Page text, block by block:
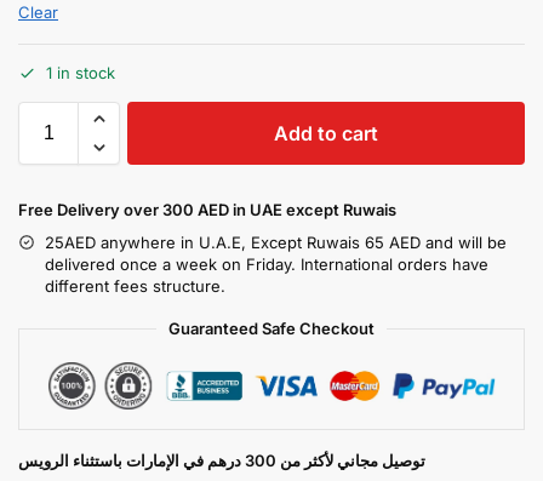
Clear
1 in stock
Add to cart
Free Delivery over 300 AED in UAE except Ruwais
25AED anywhere in U.A.E, Except Ruwais 65 AED and will be
delivered once a week on Friday. International orders have
different fees structure.
Guaranteed Safe Checkout
توصيل مجاني لأكثر من 300 درهم في الإمارات باستثناء الرويس